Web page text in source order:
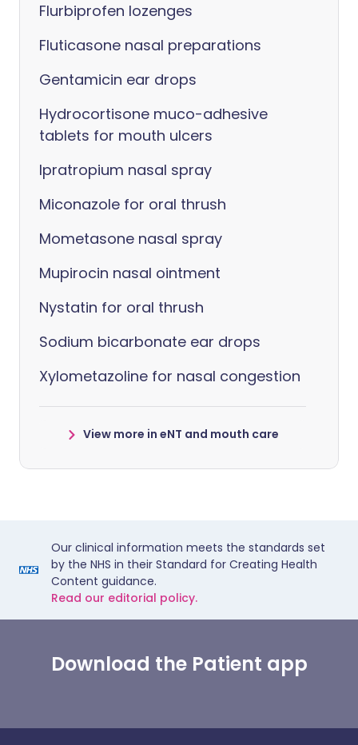
Flurbiprofen lozenges
Fluticasone nasal preparations
Gentamicin ear drops
Hydrocortisone muco-adhesive
tablets for mouth ulcers
Ipratropium nasal spray
Miconazole for oral thrush
Mometasone nasal spray
Mupirocin nasal ointment
Nystatin for oral thrush
Sodium bicarbonate ear drops
Xylometazoline for nasal congestion
View more in eNT and mouth care
Our clinical information meets the standards set
by the NHS in their Standard for Creating Health
Content guidance.
Read our editorial policy.
Download the Patient app